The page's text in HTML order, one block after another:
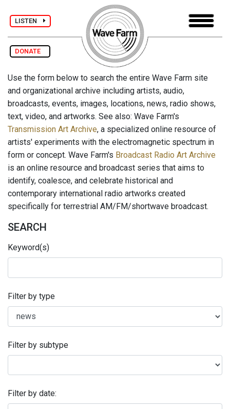
LISTEN
DONATE
Use the form below to search the entire Wave Farm site
and organizational archive including artists, audio,
broadcasts, events, images, locations, news, radio shows,
text, video, and artworks. See also: Wave Farm's
Transmission Art Archive, a specialized online resource of
artists' experiments with the electromagnetic spectrum in
form or concept. Wave Farm's Broadcast Radio Art Archive
is an online resource and broadcast series that aims to
identify, coalesce, and celebrate historical and
contemporary international radio artworks created
specifically for terrestrial AM/FM/shortwave broadcast.
SEARCH
Keyword(s)
Filter by type
Filter by subtype
Filter by date: